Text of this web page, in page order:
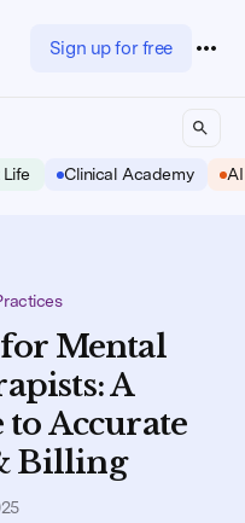
Sign up for free
Life Clinical Academy
for Mental
A
Accurate
Billing